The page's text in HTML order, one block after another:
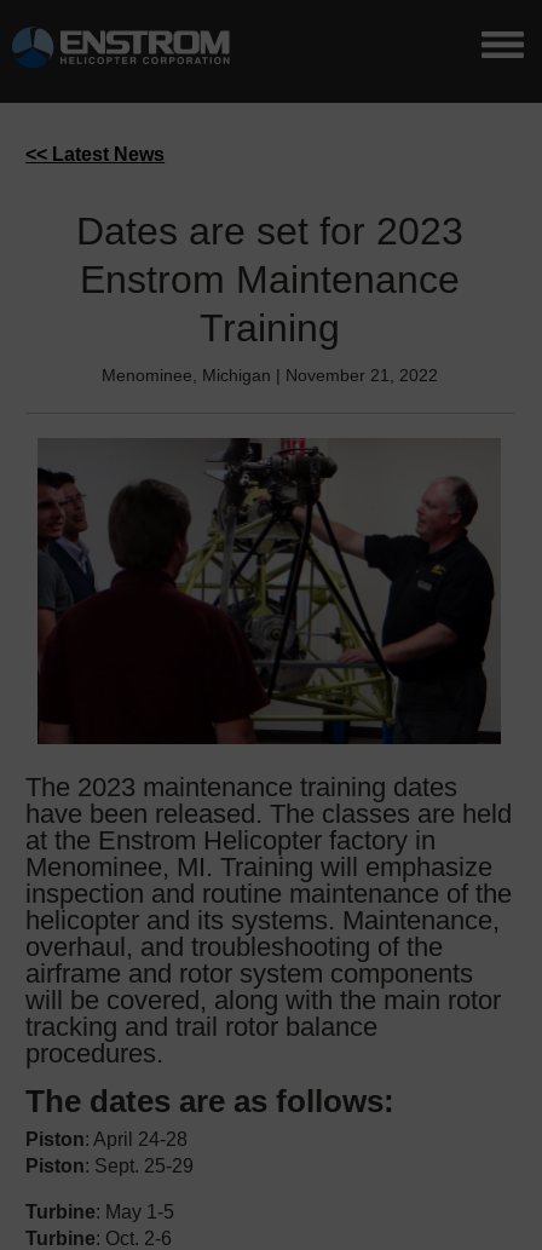
<< Latest News
Dates are set for 2023
Enstrom Maintenance
Training
Menominee, Michigan | November 21, 2022
The 2023 maintenance training dates
have been released. The classes are held
at the Enstrom Helicopter factory in
Menominee, MI. Training will emphasize
inspection and routine maintenance of the
helicopter and its systems. Maintenance,
overhaul, and troubleshooting of the
airframe and rotor system components
will be covered, along with the main rotor
tracking and trail rotor balance
procedures.
The dates are as follows:
Piston: April 24-28
Piston: Sept. 25-29
Turbine: May 1-5
Turbine: Oct. 2-6